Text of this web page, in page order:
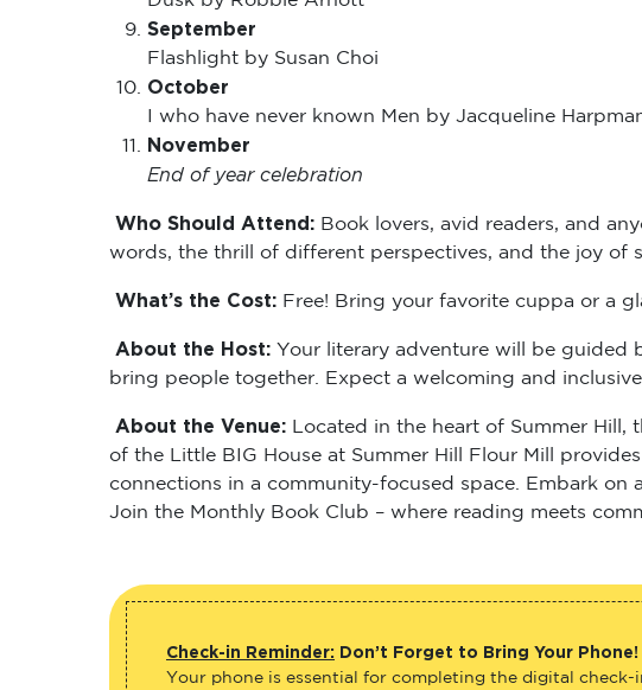
September
Flashlight by Susan Choi
October
I who have never known Men by Jacqueline
November
End of year celebration
Who Should Attend: Book lovers, avid readers, and
words, the thrill of different perspectives, and the joy of
What’s the Cost: Free! Bring your favorite cuppa or a
About the Host: Your literary adventure will be guided
bring people together. Expect a welcoming and
About the Venue: Located in the heart of Summer Hill,
of the Little BIG House at Summer Hill Flour Mill
connections in a community-focused space. Embark
Join the Monthly Book Club – where reading meets
Check-in Reminder: Don’t Forget to Bring Your Phone!
Your phone is essential for completing the digital check-